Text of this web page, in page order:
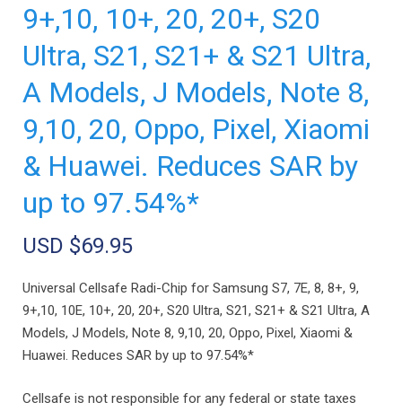
9+,10, 10+, 20, 20+, S20
Ultra, S21, S21+ & S21 Ultra,
A Models, J Models, Note 8,
9,10, 20, Oppo, Pixel, Xiaomi
& Huawei. Reduces SAR by
up to 97.54%*
USD $69.95
Universal Cellsafe Radi-Chip for Samsung S7, 7E, 8, 8+, 9,
9+,10, 10E, 10+, 20, 20+, S20 Ultra, S21, S21+ & S21 Ultra, A
Models, J Models, Note 8, 9,10, 20, Oppo, Pixel, Xiaomi &
Huawei. Reduces SAR by up to 97.54%*
Cellsafe is not responsible for any federal or state taxes